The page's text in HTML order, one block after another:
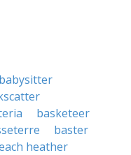
babysitter
basketeer
baster
heather